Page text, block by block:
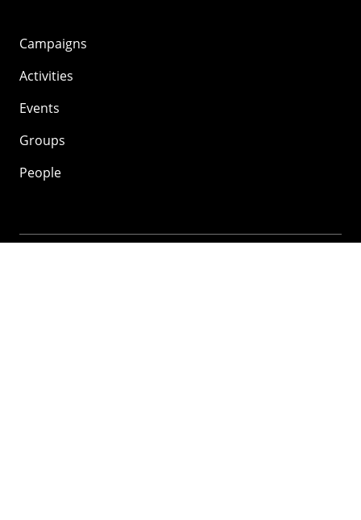
Campaigns
Activities
Events
Groups
People